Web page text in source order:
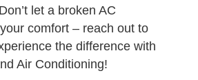
let a broken AC
comfort – reach out to
the difference with
Air Conditioning!